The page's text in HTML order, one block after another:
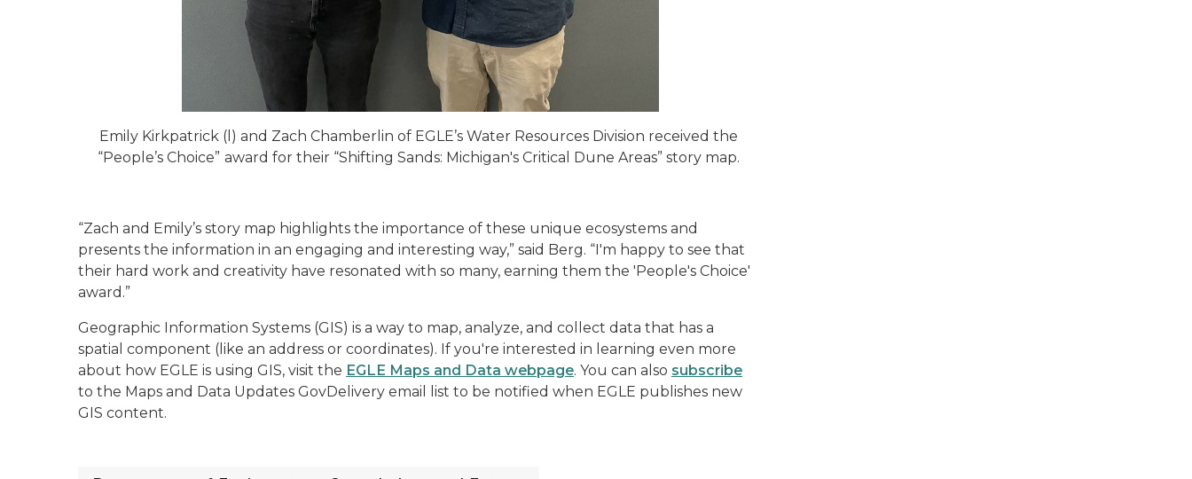
Emily Kirkpatrick (l) and Zach Chamberlin of EGLE’s Water Resources Division received the
“People’s Choice” award for their “Shifting Sands: Michigan's Critical Dune Areas” story map.
“Zach and Emily’s story map highlights the importance of these unique ecosystems and
presents the information in an engaging and interesting way,” said Berg. “I'm happy to see that
their hard work and creativity have resonated with so many, earning them the 'People's Choice'
award.”
Geographic Information Systems (GIS) is a way to map, analyze, and collect data that has a
spatial component (like an address or coordinates). If you're interested in learning even more
about how EGLE is using GIS, visit the EGLE Maps and Data webpage. You can also subscribe
to the Maps and Data Updates GovDelivery email list to be notified when EGLE publishes new
GIS content.